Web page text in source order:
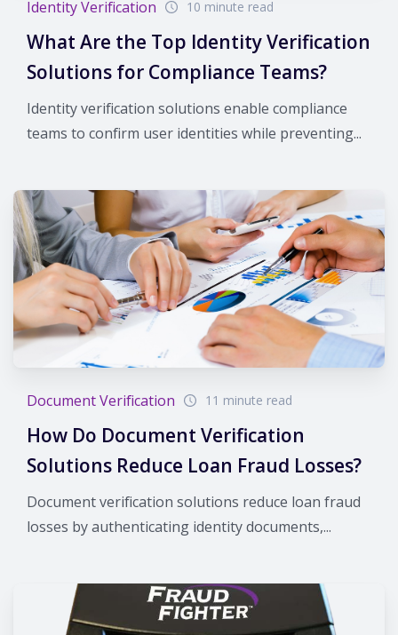
Identity Verification 10 minute read
What Are the Top Identity Verification
Solutions for Compliance Teams?
Identity verification solutions enable compliance
teams to confirm user identities while preventing...
Document Verification 11 minute read
How Do Document Verification
Solutions Reduce Loan Fraud Losses?
Document verification solutions reduce loan fraud
losses by authenticating identity documents,...